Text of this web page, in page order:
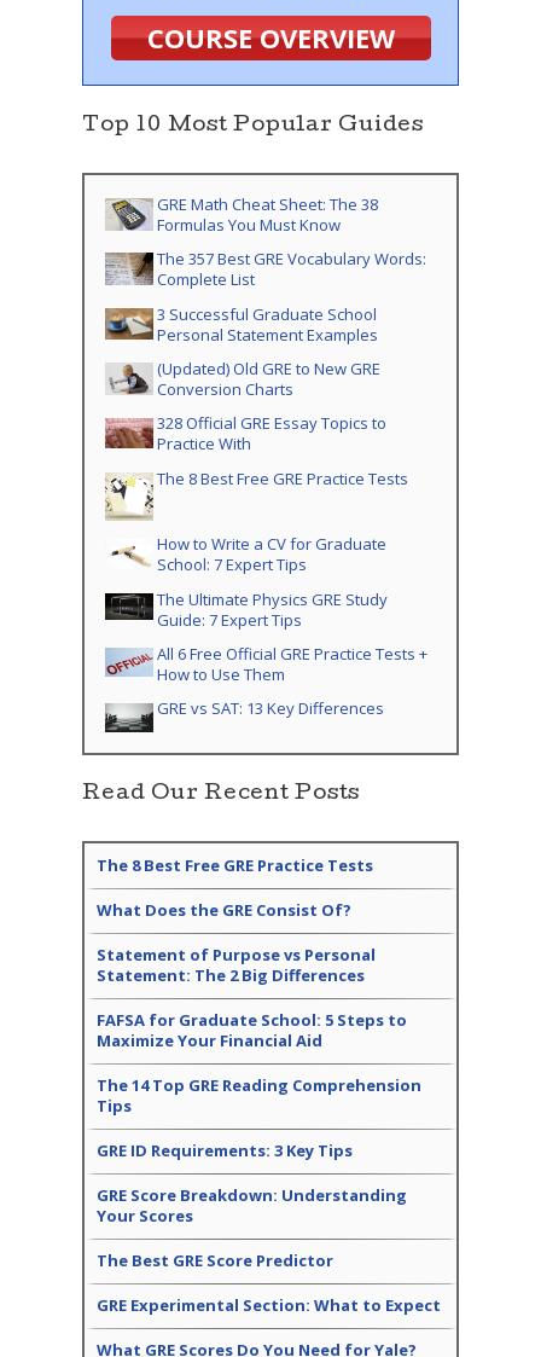
COURSE OVERVIEW
Top 10 Most Popular Guides
GRE Math Cheat Sheet: The 38
Formulas You Must Know
The 357 Best GRE Vocabulary Words:
Complete List
3 Successful Graduate School
Personal Statement Examples
(Updated) Old GRE to New GRE
Conversion Charts
328 Official GRE Essay Topics to
Practice With
The 8 Best Free GRE Practice Tests
How to Write a CV for Graduate
School: 7 Expert Tips
The Ultimate Physics GRE Study
Guide: 7 Expert Tips
All 6 Free Official GRE Practice Tests +
How to Use Them
GRE vs SAT: 13 Key Differences
Read Our Recent Posts
The 8 Best Free GRE Practice Tests
What Does the GRE Consist Of?
Statement of Purpose vs Personal
Statement: The 2 Big Differences
FAFSA for Graduate School: 5 Steps to
Maximize Your Financial Aid
The 14 Top GRE Reading Comprehension
Tips
GRE ID Requirements: 3 Key Tips
GRE Score Breakdown: Understanding
Your Scores
The Best GRE Score Predictor
GRE Experimental Section: What to Expect
What GRE Scores Do You Need for Yale?